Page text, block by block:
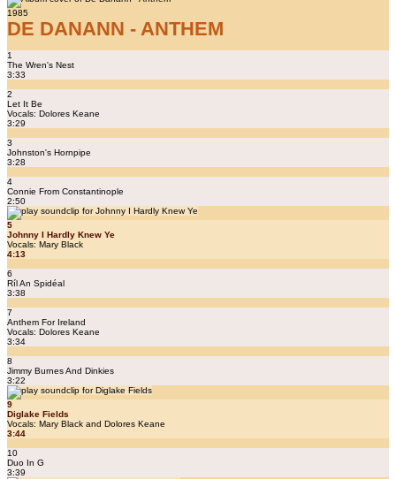
1985
DE DANANN - ANTHEM
1
The Wren's Nest
3:33
2
Let It Be
Vocals: Dolores Keane
3:29
3
Johnston's Hornpipe
3:28
4
Connie From Constantinople
2:50
5
Johnny I Hardly Knew Ye
Vocals: Mary Black
4:13
6
Ríl An Spidéal
3:38
7
Anthem For Ireland
Vocals: Dolores Keane
3:34
8
Jimmy Burnes And Dinkies
3:22
9
Diglake Fields
Vocals: Mary Black and Dolores Keane
3:44
10
Duo In G
3:39